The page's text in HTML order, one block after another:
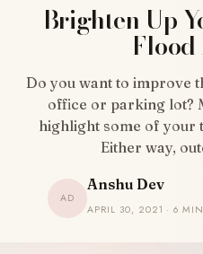
Brighten Up
Do you want to improve
office or parking lot?
highlight some of your
Either way,
AD
Anshu Dev
APRIL 30, 2021 · 6